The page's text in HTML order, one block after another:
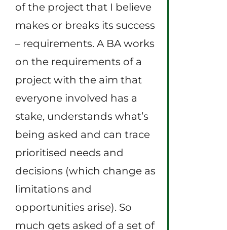
of the project that I believe
makes or breaks its success
– requirements. A BA works
on the requirements of a
project with the aim that
everyone involved has a
stake, understands what’s
being asked and can trace
prioritised needs and
decisions (which change as
limitations and
opportunities arise). So
much gets asked of a set of